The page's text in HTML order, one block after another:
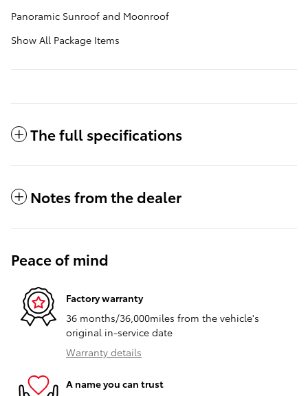
Panoramic Sunroof and Moonroof
Show All Package Items
The full specifications
Notes from the dealer
Peace of mind
Factory warranty
36 months/36,000miles from the vehicle's
original in-service date
Warranty details
A name you can trust